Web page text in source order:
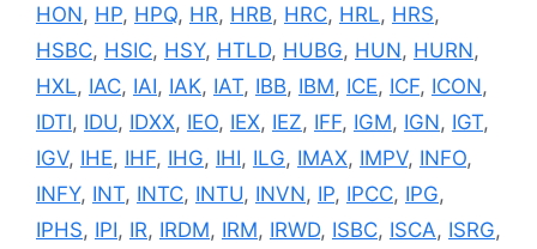
HON, HP, HPQ, HR, HRB, HRC, HRL, HRS,
HSBC, HSIC, HSY, HTLD, HUBG, HUN, HURN,
HXL, IAC, IAI, IAK, IAT, IBB, IBM, ICE, ICF, ICON,
IDTI, IDU, IDXX, IEO, IEX, IEZ, IFF, IGM, IGN, IGT,
IGV, IHE, IHF, IHG, IHI, ILG, IMAX, IMPV, INFO,
INFY, INT, INTC, INTU, INVN, IP, IPCC, IPG,
IPHS, IPI, IR, IRDM, IRM, IRWD, ISBC, ISCA, ISRG,